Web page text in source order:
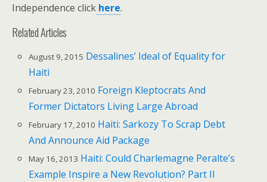
Independence click here.
Related Articles
August 9, 2015 Dessalines’ Ideal of Equality for
Haiti
February 23, 2010 Foreign Kleptocrats And
Former Dictators Living Large Abroad
February 17, 2010 Haiti: Sarkozy To Scrap Debt
And Announce Aid Package
May 16, 2013 Haiti: Could Charlemagne Peralte’s
Example Inspire a New Revolution? Part II